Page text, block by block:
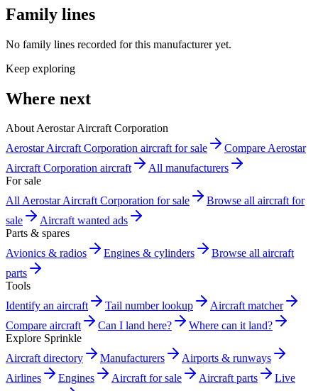
Family lines
No family lines recorded for this manufacturer yet.
Keep exploring
Where next
About Aerostar Aircraft Corporation
Aerostar Aircraft Corporation aircraft for sale
Compare Aerostar
Aircraft Corporation aircraft
All manufacturers
For sale
All Aerostar Aircraft Corporation for sale
Browse all aircraft for
sale
Aircraft wanted ads
Parts & spares
Avionics & radios
Engines & cylinders
Browse all aircraft
parts
Tools
Identify an aircraft
Tail number lookup
Aircraft matcher
Compare aircraft
Can I land here?
Where can it land?
Explore Sprinkle
Aircraft directory
Manufacturers
Airports & runways
Airlines
Engines Aircraft for sale Aircraft parts
Live